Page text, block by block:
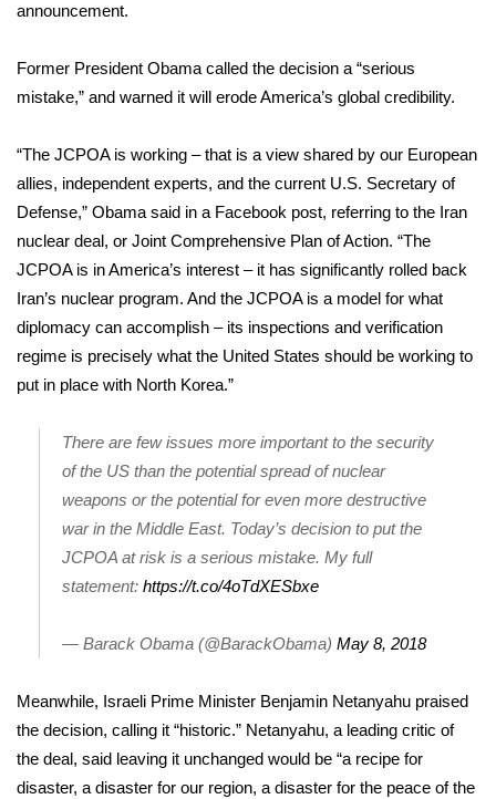
WCBI Cutest Couple 2026
FOX 4 Winter Premieres Giveaway
FOX 4 Premiere Week Giveaway
Teacher of the Month
WCBI Contests – Rules, Privacy,
and Service
FEATURES
Community
Home and Garden 2026
WCBI Cares
WCBI CONNECT
WCBI Senior Expo 2025
Job Fair 2025
Senior Spotlight 2026
announcement.
Former President Obama called the decision a “serious
mistake,” and warned it will erode America’s global credibility.
“The JCPOA is working – that is a view shared by our European
allies, independent experts, and the current U.S. Secretary of
Defense,” Obama said in a Facebook post, referring to the Iran
nuclear deal, or Joint Comprehensive Plan of Action. “The
JCPOA is in America’s interest – it has significantly rolled back
Iran’s nuclear program. And the JCPOA is a model for what
diplomacy can accomplish – its inspections and verification
regime is precisely what the United States should be working to
put in place with North Korea.”
There are few issues more important to the security
of the US than the potential spread of nuclear
weapons or the potential for even more destructive
war in the Middle East. Today’s decision to put the
JCPOA at risk is a serious mistake. My full
statement: https://t.co/4oTdXESbxe
— Barack Obama (@BarackObama) May 8, 2018
Meanwhile, Israeli Prime Minister Benjamin Netanyahu praised
the decision, calling it “historic.” Netanyahu, a leading critic of
the deal, said leaving it unchanged would be “a recipe for
disaster, a disaster for our region, a disaster for the peace of the